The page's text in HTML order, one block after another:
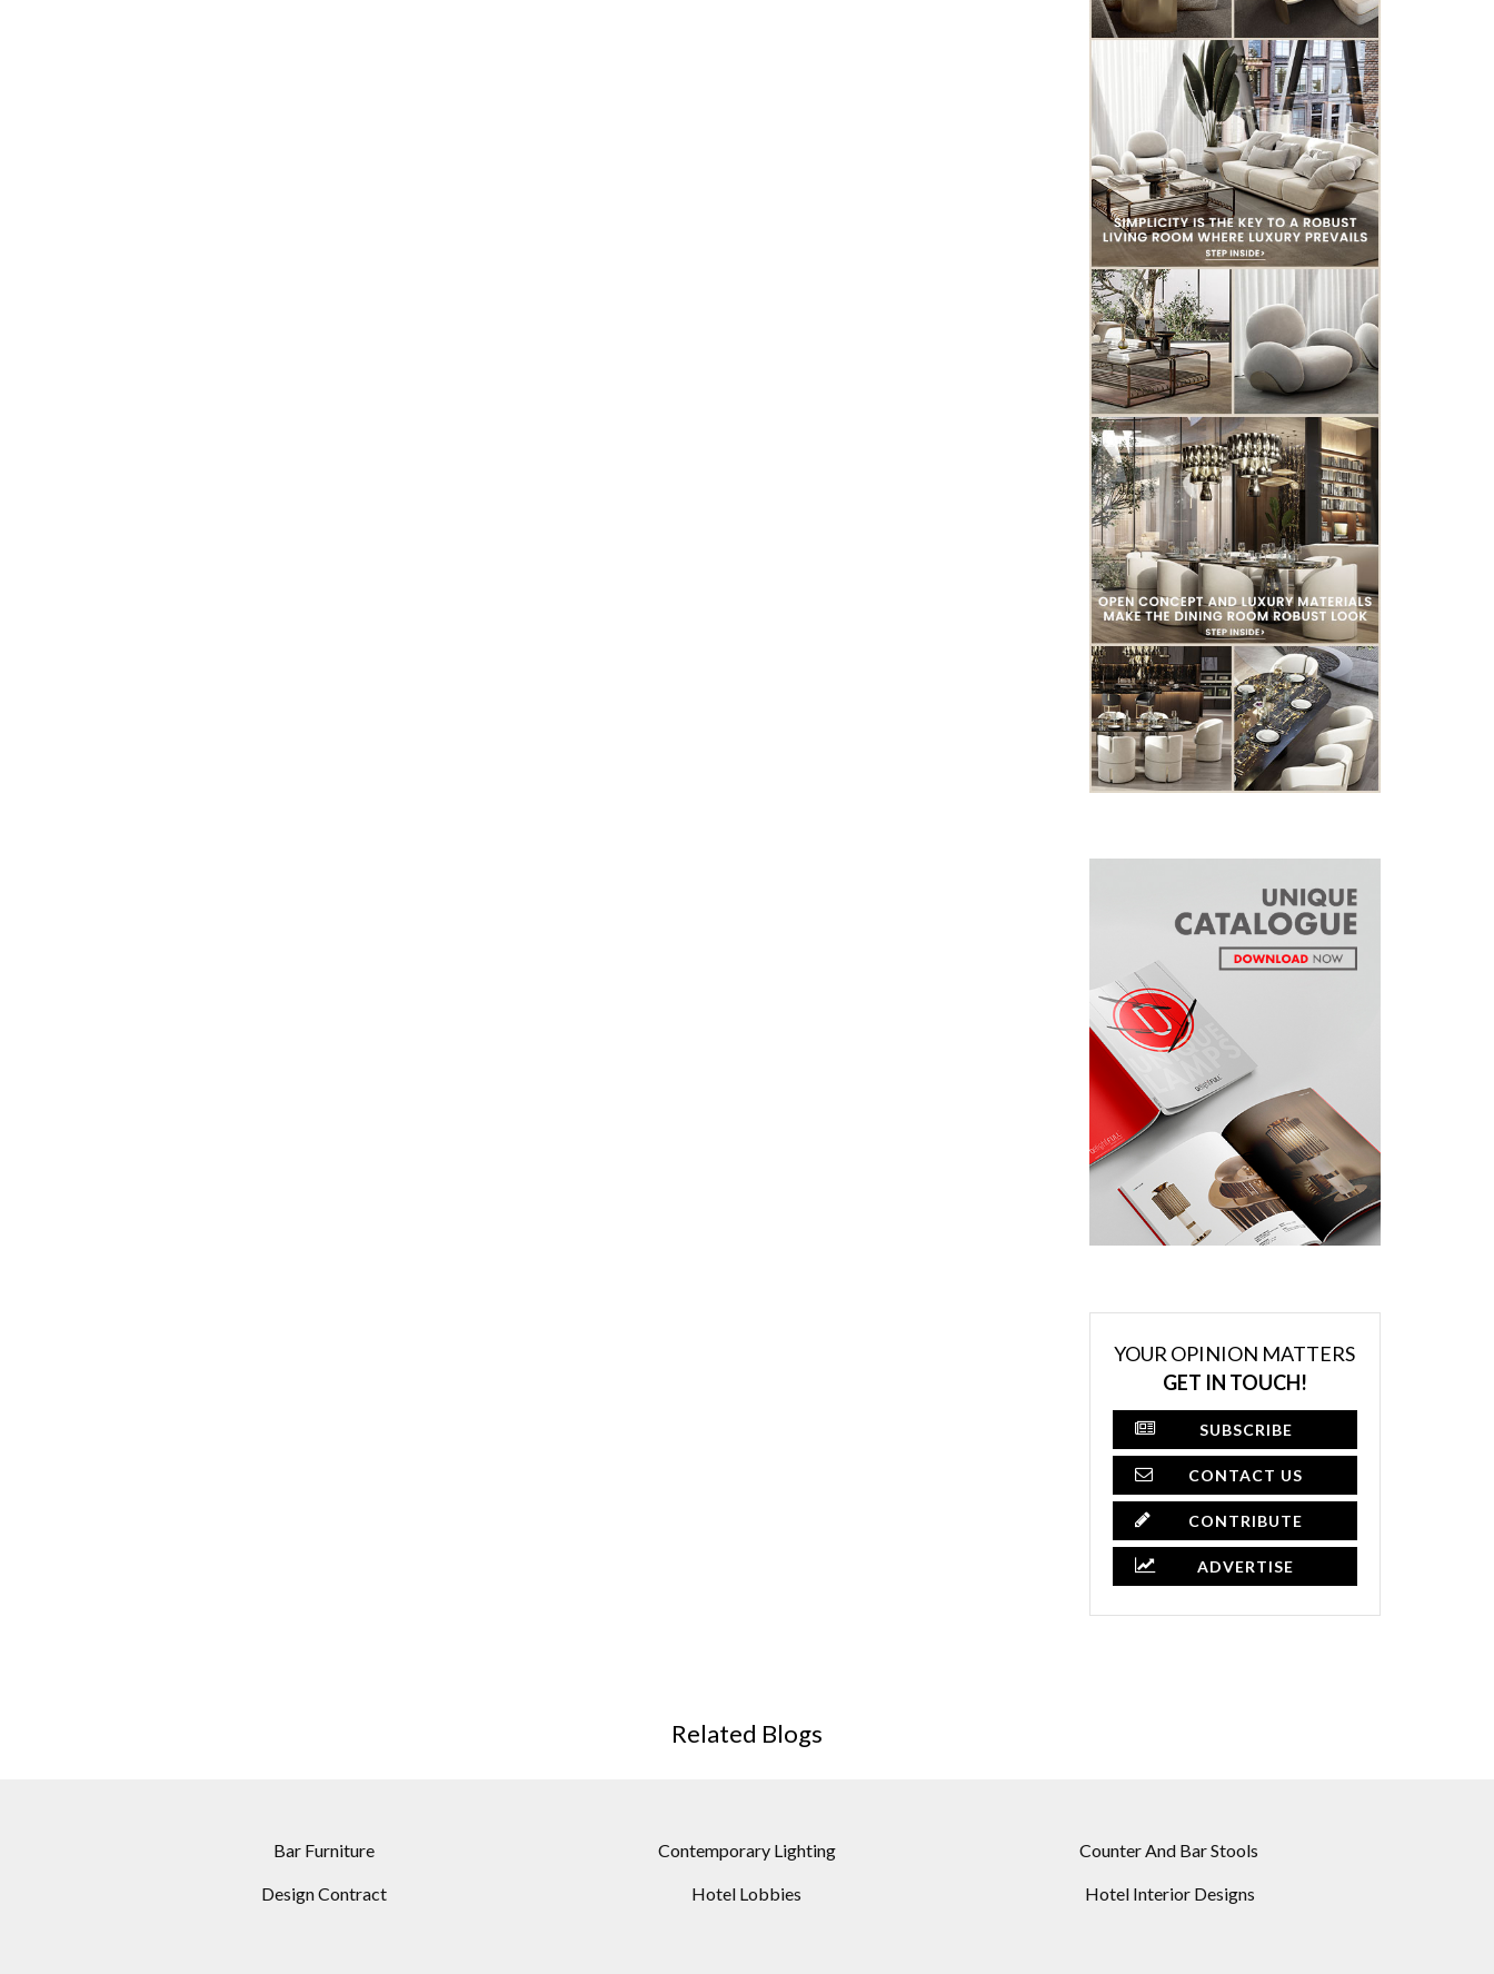
YOUR OPINION MATTERS
GET IN TOUCH!
SUBSCRIBE
CONTACT US
CONTRIBUTE
ADVERTISE
Related Blogs
Bar Furniture Contemporary Lighting Counter And Bar Stools
Design Contract Hotel Lobbies Hotel Interior Designs